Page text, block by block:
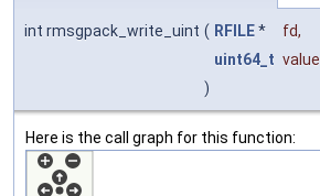
int rmsgpack_write_uint ( RFILE* fd,
uint64_t value
)
Here is the call graph for this function: